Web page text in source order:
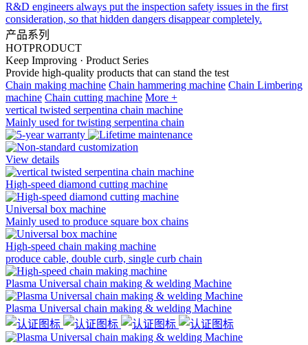
R&D engineers always put the inspection safety issues in the first
consideration, so that hidden dangers disappear completely.
产品系列
HOTPRODUCT
Keep Improving · Product Series
Provide high-quality products that can stand the test
Chain making machine Chain hammering machine Chain Limbering
machine Chain cutting machine More +
vertical twisted serpentina chain machine
Mainly used for twisting serpentina chain
View details
High-speed diamond cutting machine
Universal box machine
Mainly used to produce square box chains
High-speed chain making machine
produce cable, double curb, single curb chain
Plasma Universal chain making & welding Machine
Plasma Universal chain making & welding Machine